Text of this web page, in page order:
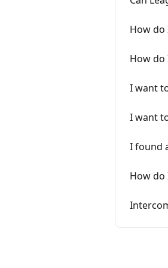
How do
How
I want
I want
I found
How do